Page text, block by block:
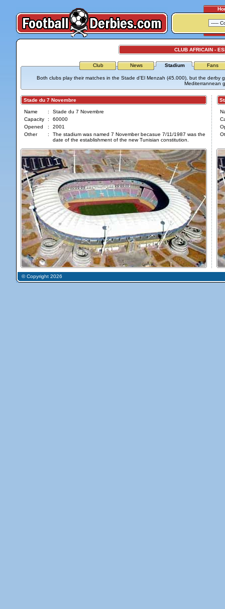
CLUB AFRICAIN -
Club News Stadium Fans
Both clubs play their matches in the Stade d'El Menzah (45.000), but the derby
Mediterrannean
Stade du 7 Novembre
Name :
Stade du 7 Novembre
Capacity
:
60000
Opened
:
2001
Other
:
The stadium was named 7 November becasue 7/11/1987 was the
date of the establishment of the new Tunisian constitution.
© Copyright 2026